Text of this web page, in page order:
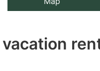
the
mark